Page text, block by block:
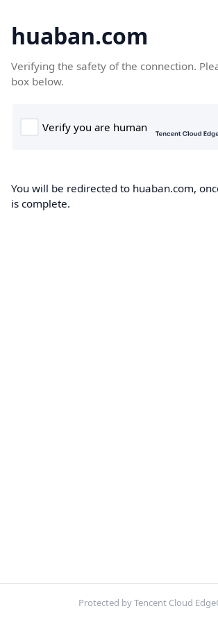
huaban.com
Verifying the safety of the connection.
box below.
You will be redirected to huaban.com,
is complete.
Protected by Tencent Cloud